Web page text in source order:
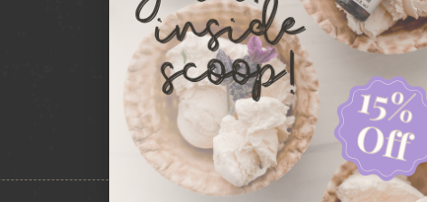
National
Usa
News &